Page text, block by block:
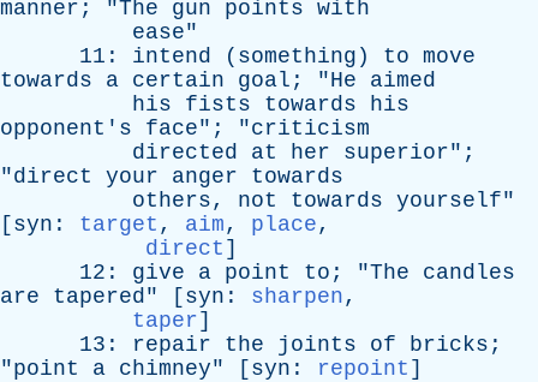
manner ; "The gun points with
ease"
11: intend ( something ) to move
towards
a certain goal ; "He
aimed
his
fists towards
his
opponent's
face"; "criticism
directed
at her superior";
"direct your anger
towards
others, not towards yourself"
[ syn : target , aim, place,
direct ]
12: give a point to ; "The
candles
are
tapered" [ syn : sharpen,
taper]
13: repair the joints of bricks ;
"point a chimney" [ syn : repoint ]